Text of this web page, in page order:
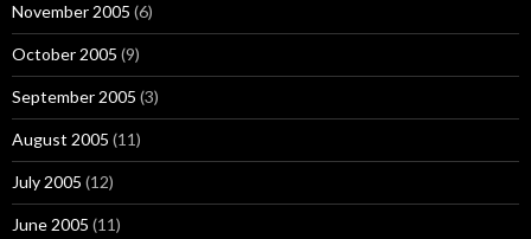
November 2005 (6)
October 2005 (9)
September 2005 (3)
August 2005 (11)
July 2005 (12)
June 2005 (11)